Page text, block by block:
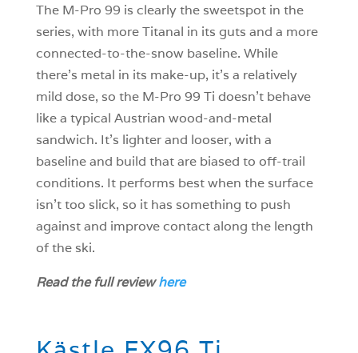
The M-Pro 99 is clearly the sweetspot in the
series, with more Titanal in its guts and a more
connected-to-the-snow baseline. While
there’s metal in its make-up, it’s a relatively
mild dose, so the M-Pro 99 Ti doesn’t behave
like a typical Austrian wood-and-metal
sandwich. It’s lighter and looser, with a
baseline and build that are biased to off-trail
conditions. It performs best when the surface
isn’t too slick, so it has something to push
against and improve contact along the length
of the ski.
Read the full reviewhere